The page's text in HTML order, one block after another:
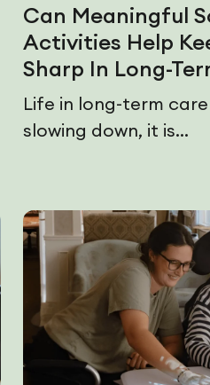
Can Meaningful
Activities Help
Sharp In Long-
Life in long-term
slowing down, it is...